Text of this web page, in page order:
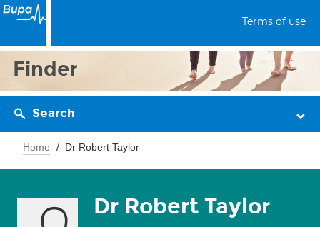
Terms of use
Finder
Search
Home Dr Robert Taylor
Dr Robert Taylor